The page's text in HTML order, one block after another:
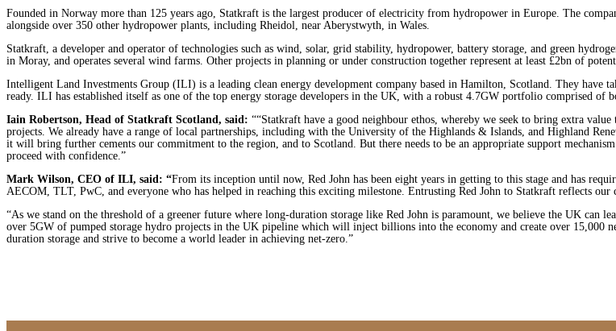
Founded in Norway more than 125 years ago, Statkraft is the largest producer of electricity from hydropower in Europe. The
alongside over 350 other hydropower plants, including Rheidol, near Aberystwyth, in Wales.
Statkraft, a developer and operator of technologies such as wind, solar, grid stability, hydropower, battery storage, and green
in Moray, and operates several wind farms. Other projects in planning or under construction together represent at least £2bn of
Intelligent Land Investments Group (ILI) is a leading clean energy development company based in Hamilton, Scotland. They have
ready. ILI has established itself as one of the top energy storage developers in the UK, with a robust 4.7GW portfolio comprised of
Iain Robertson, Head of Statkraft Scotland, said: ““Statkraft have a good neighbour ethos, whereby we seek to bring extra
projects. We already have a range of local partnerships, including with the University of the Highlands & Islands, and Highland
it will bring further cements our commitment to the region, and to Scotland. But there needs to be an appropriate support
proceed with confidence.”
Mark Wilson, CEO of ILI, said: “From its inception until now, Red John has been eight years in getting to this stage and has
AECOM, TLT, PwC, and everyone who has helped in reaching this exciting milestone. Entrusting Red John to Statkraft reflects
“As we stand on the threshold of a greener future where long-duration storage like Red John is paramount, we believe the UK can
over 5GW of pumped storage hydro projects in the UK pipeline which will inject billions into the economy and create over 15,000
duration storage and strive to become a world leader in achieving net-zero.”